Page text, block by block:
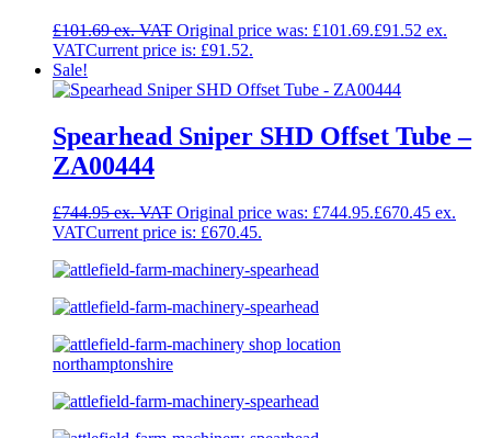
£101.69 Original price was: £101.69.£91.52
Current price is: £91.52.
Sale!
Spearhead Sniper SHD Offset Tube –
ZA00444
£744.95 Original price was: £744.95.£670.45
Current price is: £670.45.